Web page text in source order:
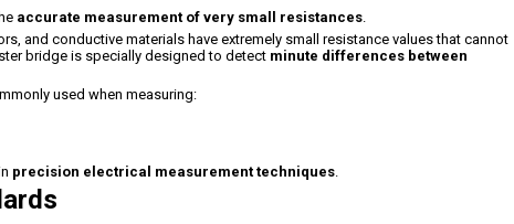
accurate measurement of very small resistances.
and conductive materials have extremely small resistance values that cannot
bridge is specially designed to detect minute differences between
used when measuring:
precision electrical measurement techniques.